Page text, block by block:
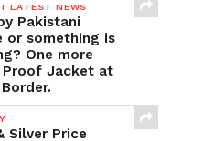
LATEST NEWS
Pakistani
or something is
One more
Proof Jacket at
Silver Price